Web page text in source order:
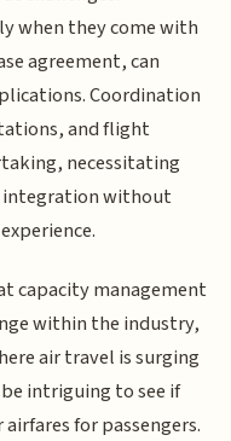
when they come with
agreement, can
Coordination
and flight
necessitating
integration without
capacity management
within the industry,
air travel is surging
intriguing to see if
for passengers.